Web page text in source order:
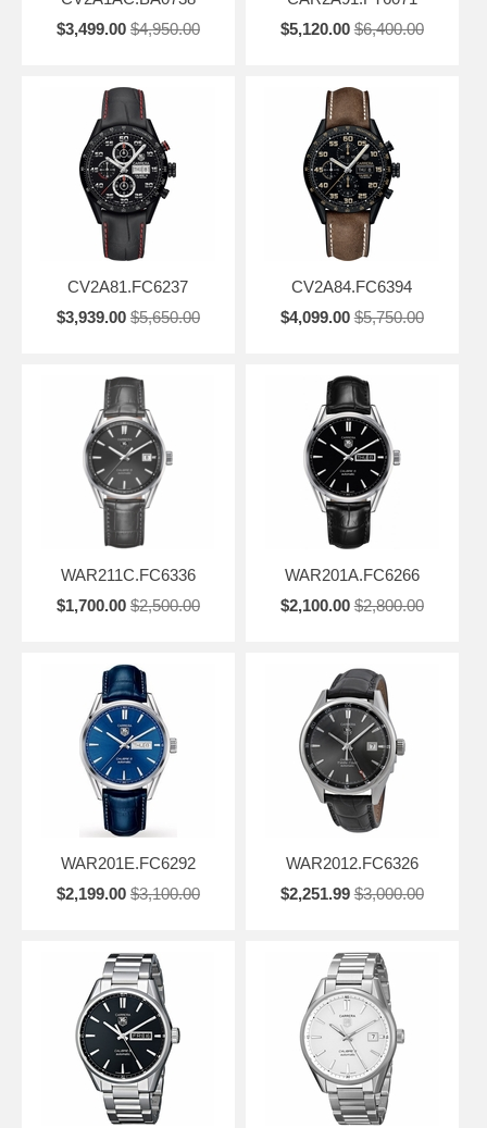
$3,499.00 $4,950.00
$5,120.00 $6,400.00
CV2A81.FC6237
$3,939.00 $5,650.00
CV2A84.FC6394
$4,099.00 $5,750.00
WAR211C.FC6336
$1,700.00 $2,500.00
WAR201A.FC6266
$2,100.00 $2,800.00
WAR201E.FC6292
$2,199.00 $3,100.00
WAR2012.FC6326
$2,251.99 $3,000.00